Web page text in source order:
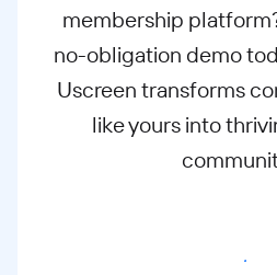
membership
no-obligation demo
Uscreen transforms
like yours into
Start free